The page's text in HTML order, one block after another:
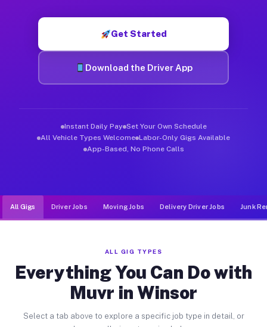
Get Started
Download the Driver App
Instant Daily Pay Set Your Own Schedule
All Vehicle Types Welcome Labor-Only Gigs Available
App-Based, No Phone Calls
All Gigs Driver Jobs Moving Jobs Delivery Driver Jobs Junk
ALL GIG TYPES
Everything You Can Do with
Muvr in Winsor
Select a tab above to explore a specific job type in detail, or